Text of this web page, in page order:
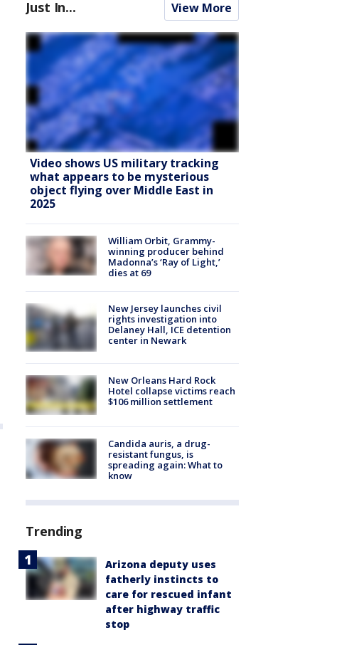
Just In... View More
Video shows US military tracking
what appears to be mysterious
object flying over Middle East in
2025
William Orbit, Grammy-
winning producer behind
Madonna’s ‘Ray of Light,’
dies at 69
New Jersey launches civil
rights investigation into
Delaney Hall, ICE detention
center in Newark
New Orleans Hard Rock
Hotel collapse victims reach
$106 million settlement
Candida auris, a drug-
resistant fungus, is
spreading again: What to
know
Trending
Arizona deputy uses
fatherly instincts to
care for rescued infant
after highway traffic
stop